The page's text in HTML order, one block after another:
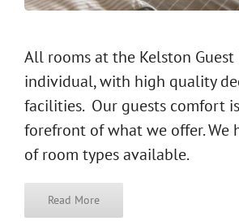
All rooms at the Kelston Guest
individual, with high quality
facilities. Our guests comfort
forefront of what we offer. We
of room types available.
Read More